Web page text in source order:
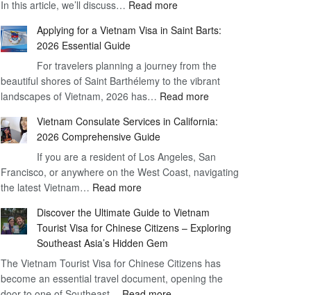
Arrival
–
What
You
Need
to
In this article, we’ll discuss… Read more:
the
Need
Visa
for
–
Guide
Applying for a Vietnam Visa in Saint Barts:
2026 Essential Guide
For travelers planning a journey from the
beautiful shores of Saint Barthélemy to the vibrant
landscapes of Vietnam, 2026 has… Read more:
for
Vietnam
Visa
Barts:
2026
Guide
Vietnam Consulate Services in California:
2026 Comprehensive Guide
If you are a resident of Los Angeles, San
Francisco, or anywhere on the West Coast, navigating
the latest Vietnam… Read more:
Consulate
Services
in
California:
2026
Discover the Ultimate Guide to Vietnam
Tourist Visa for Chinese Citizens – Exploring
Southeast Asia’s Hidden Gem
The Vietnam Tourist Visa for Chinese Citizens has
become an essential travel document, opening the